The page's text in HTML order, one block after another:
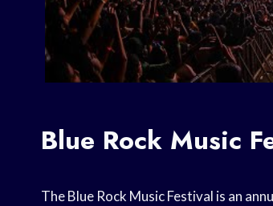
Blue Rock Music
The Blue Rock Music Festival is an